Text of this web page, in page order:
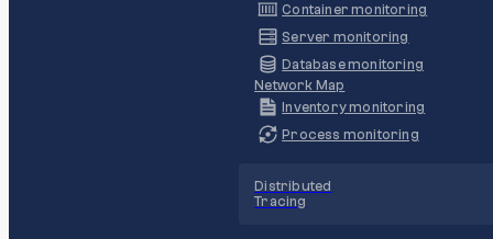
Container monitoring
Server monitoring
Database monitoring
Network Map
Inventory monitoring
Process monitoring
Distributed
Tracing